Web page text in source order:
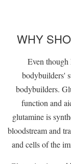
WHY
Even
bodybuilders'
bodybuilders.
function and
glutamine is
bloodstream and
and cells of the